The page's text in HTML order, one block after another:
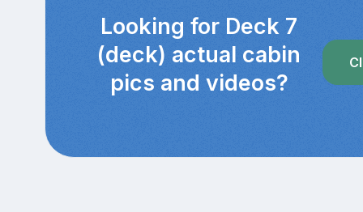
Looking for Deck 7
(deck) actual cabin
pics and videos?